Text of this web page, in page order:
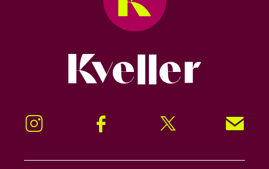
Instagram Facebook Twitter Signup!